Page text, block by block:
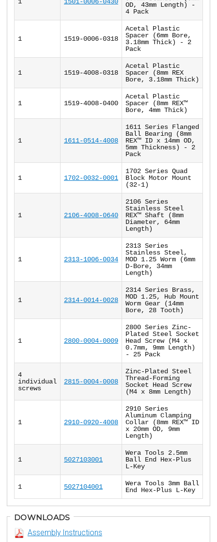
1 1501-0006-0430
OD, 43mm Length) -
4 Pack
1 1519-0006-0318
Acetal Plastic
Spacer (6mm Bore,
3.18mm Thick) - 2
Pack
1 1519-4008-0318
Acetal Plastic
Spacer (8mm REX
Bore, 3.18mm Thick)
1 1519-4008-0400
Acetal Plastic
Spacer (8mm REX™
Bore, 4mm Thick)
1 1611-0514-4008
1611 Series Flanged
Ball Bearing (8mm
REX™ ID x 14mm OD,
5mm Thickness) - 2
Pack
1 1702-0032-0001
1702 Series Quad
Block Motor Mount
(32-1)
1 2106-4008-0640
2106 Series
Stainless Steel
REX™ Shaft (8mm
Diameter, 64mm
Length)
1 2313-1006-0034
2313 Series
Stainless Steel,
MOD 1.25 Worm (6mm
D-Bore, 34mm
Length)
1 2314-0014-0028
2314 Series Brass,
MOD 1.25, Hub Mount
Worm Gear (14mm
Bore, 28 Tooth)
1 2800-0004-0009
2800 Series Zinc-
Plated Steel Socket
Head Screw (M4 x
0.7mm, 9mm Length)
- 25 Pack
4
individual
screws
2815-0004-0008
Zinc-Plated Steel
Thread-Forming
Socket Head Screw
(M4 x 8mm Length)
1 2910-0920-4008
2910 Series
Aluminum Clamping
Collar (8mm REX™ ID
x 20mm OD, 9mm
Length)
1 5027103001
Wera Tools 2.5mm
Ball End Hex-Plus
L-Key
1 5027104001
Wera Tools 3mm Ball
End Hex-Plus L-Key
DOWNLOADS
Assembly Instructions